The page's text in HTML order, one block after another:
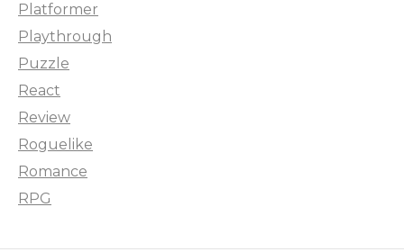
Platformer
Playthrough
Puzzle
React
Review
Roguelike
Romance
RPG